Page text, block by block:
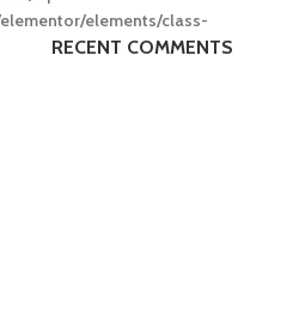
elements/class-
RECENT COMMENTS